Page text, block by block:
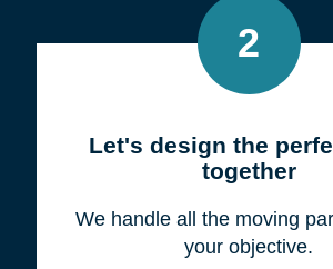
2
Let's design the
together
We handle all the moving
your objective.